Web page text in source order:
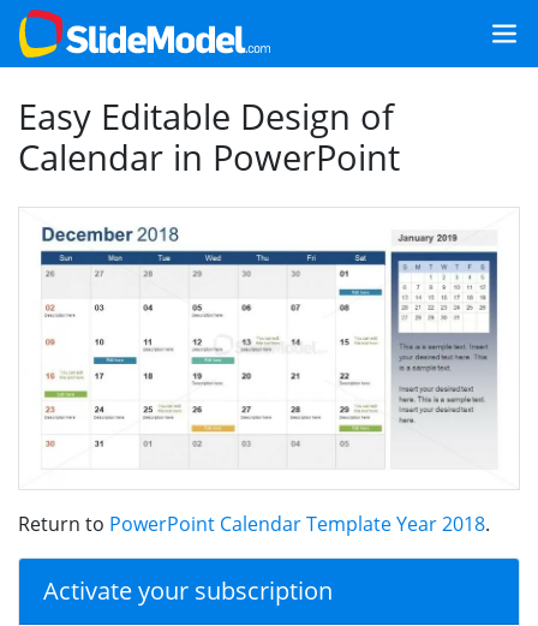
Easy Editable Design of
Calendar in PowerPoint
Return to PowerPoint Calendar Template Year 2018.
Activate your subscription